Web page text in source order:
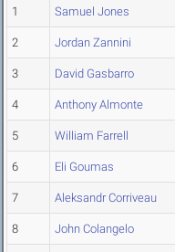
1 Samuel Jones
2 Jordan Zannini
3 David Gasbarro
4 Anthony Almonte
5 William Farrell
6 Eli Goumas
7 Aleksandr Corriveau
8 John Colangelo